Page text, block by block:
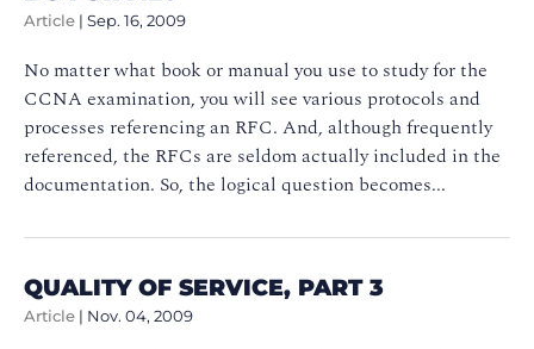
Article | Sep. 16, 2009
No matter what book or manual you use to study for the
CCNA examination, you will see various protocols and
processes referencing an RFC. And, although frequently
referenced, the RFCs are seldom actually included in the
documentation. So, the logical question becomes...
QUALITY OF SERVICE, PART 3
Article | Nov. 04, 2009